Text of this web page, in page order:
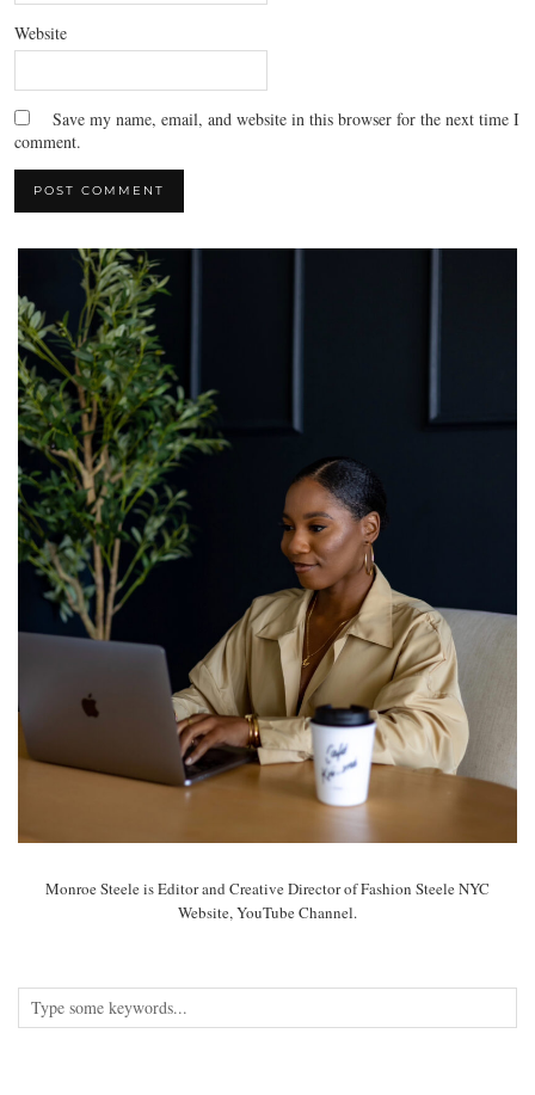
Website
Save my name, email, and website in this browser for the next time I
comment.
Monroe Steele is Editor and Creative Director of Fashion Steele NYC
Website, YouTube Channel.